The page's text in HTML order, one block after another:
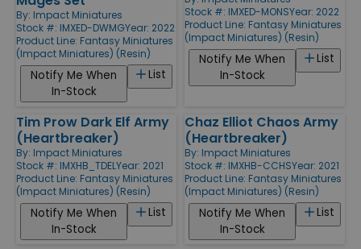
By: Impact Miniatures
Stock #: IMXED-DWMGYear: 2022
Product Line: Fantasy Miniatures
(Impact Miniatures) (Resin)
List
Notify Me When
In-Stock
Stock #: IMXED-MONSYear: 2022
Product Line: Fantasy Miniatures
(Impact Miniatures) (Resin)
List
Notify Me When
In-Stock
Tim Prow Dark Elf Army
(Heartbreaker)
By: Impact Miniatures
Stock #: IMXHB_TDELYear: 2021
Product Line: Fantasy Miniatures
(Impact Miniatures) (Resin)
List
Notify Me When
In-Stock
Chaz Elliot Chaos Army
(Heartbreaker)
By: Impact Miniatures
Stock #: IMXHB-CCHSYear: 2021
Product Line: Fantasy Miniatures
(Impact Miniatures) (Resin)
List
Notify Me When
In-Stock